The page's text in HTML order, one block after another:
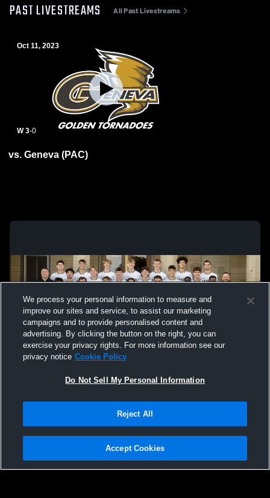
PAST LIVESTREAMS All Past Livestreams
Oct 11, 2023
W 3-0
vs. Geneva (PAC)
Not Sell My Personal Information |Cookies
Hudl is a product and service of Agile Sports Technologies, Inc. All text and design
We process your personal information to measure and
improve our sites and service, to assist our marketing
campaigns and to provide personalised content and
advertising. By clicking the button on the right, you can
exercise your privacy rights. For more information see our
privacy notice Cookie Policy
Do Not Sell My Personal Information
Reject All
Accept Cookies